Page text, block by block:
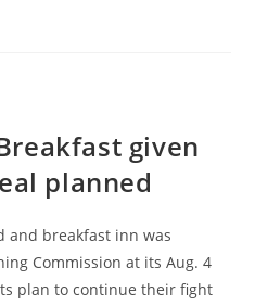
given
planned
and breakfast inn was
Commission at its Aug. 4
plan to continue their fight